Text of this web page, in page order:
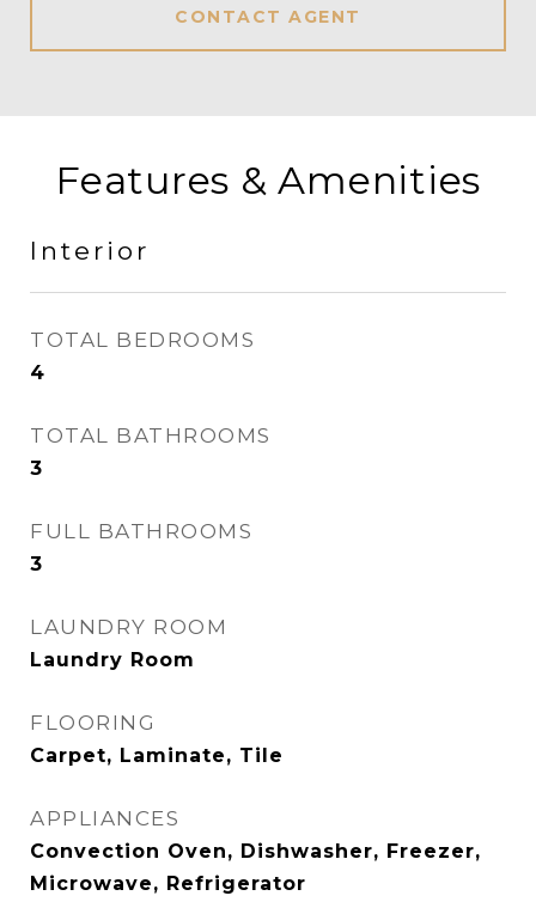
CONTACT AGENT
Features & Amenities
Interior
TOTAL BEDROOMS
4
TOTAL BATHROOMS
3
FULL BATHROOMS
3
LAUNDRY ROOM
Laundry Room
FLOORING
Carpet, Laminate, Tile
APPLIANCES
Convection Oven, Dishwasher, Freezer,
Microwave, Refrigerator